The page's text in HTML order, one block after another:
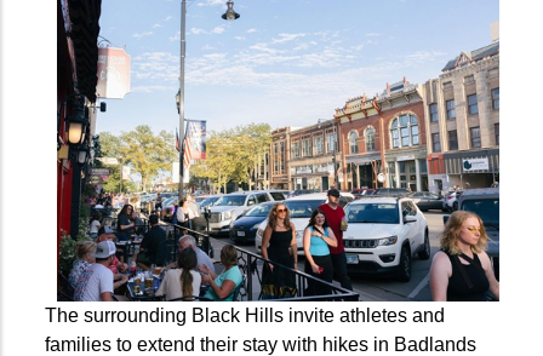
The surrounding Black Hills invite athletes and
families to extend their stay with hikes in Badlands